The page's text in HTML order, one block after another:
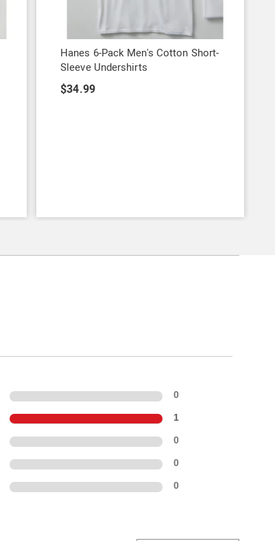
Hanes 6-Pack Men's Cotton Short-
Sleeve Undershirts
$34.99
0
1
0
0
0